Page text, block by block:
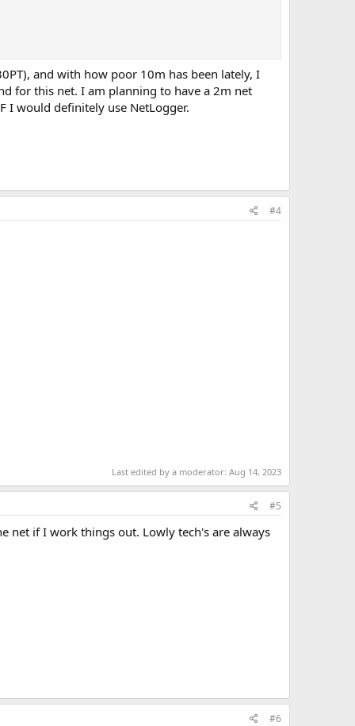
and with how poor 10m has been lately, I
for this net. I am planning to have a 2m net
I would definitely use NetLogger.
#4
Last edited by a moderator: Aug 14, 2023
#5
net if I work things out. Lowly tech's are always
#6